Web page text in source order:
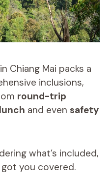
Chiang Mai packs a
inclusions,
round-trip
and even safety
what’s included,
you covered.